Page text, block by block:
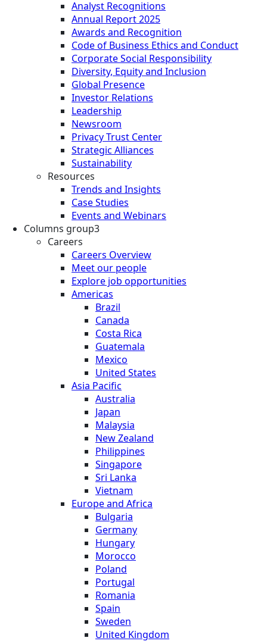
Analyst Recognitions
Annual Report 2025
Awards and Recognition
Code of Business Ethics and Conduct
Corporate Social Responsibility
Diversity, Equity and Inclusion
Global Presence
Investor Relations
Leadership
Newsroom
Privacy Trust Center
Strategic Alliances
Sustainability
Resources
Trends and Insights
Case Studies
Events and Webinars
Columns group3
Careers
Careers Overview
Meet our people
Explore job opportunities
Americas
Brazil
Canada
Costa Rica
Guatemala
Mexico
United States
Asia Pacific
Australia
Japan
Malaysia
New Zealand
Philippines
Singapore
Sri Lanka
Vietnam
Europe and Africa
Bulgaria
Germany
Hungary
Morocco
Poland
Portugal
Romania
Spain
Sweden
United Kingdom